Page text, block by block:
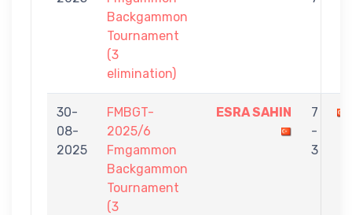
Backgammon
Tournament
(3
elimination)
30-
08-
2025
FMBGT-
2025/6
Fmgammon
Backgammon
Tournament
(3
ESRA SAHIN
7
-
3